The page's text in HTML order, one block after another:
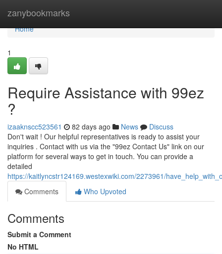
zanybookmarks
Home
Home
1
Require Assistance with 99ez
?
izaaknscc523561 82 days ago News
Discuss
Don't wait ! Our helpful representatives is ready to assist your
inquiries . Contact with us via the "99ez Contact Us" link on our
platform for several ways to get in touch. You can provide a
detailed
https://kaitlyncstr124169.westexwiki.com/2273961/
Comments
Who Upvoted
Comments
Submit a Comment
No HTML